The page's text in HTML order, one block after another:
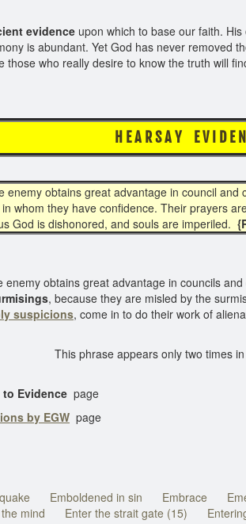
evidence upon which to base our faith.
is abundant. Yet God has never removed
who really desire to know the truth will
R S A Y E
enemy obtains great advantage in council and
whom they have confidence. Their prayers
God is dishonored, and souls are imperiled.
enemy obtains great advantage in councils
, because they are misled by the
suspicions, come in to do their work of
This phrase appears only two times
to Evidence page
by EGW page
Emboldened in sin Embrace
mind Enter the strait gate (15)